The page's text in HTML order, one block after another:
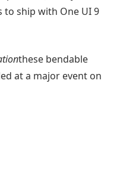
to ship with One UI 9
these bendable
at a major event on